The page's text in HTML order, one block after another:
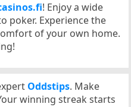
! Enjoy a wide
poker. Experience the
of your own home.
Oddstips. Make
winning streak starts